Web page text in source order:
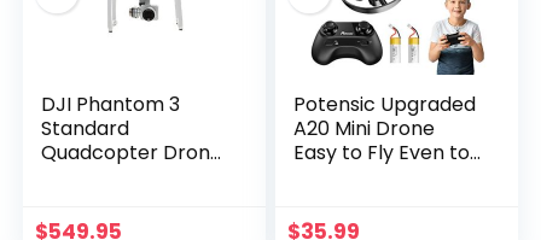
DJI Phantom 3
Standard
Quadcopter Drone
$549.95
Potensic Upgraded
A20 Mini Drone
Easy to Fly Even to
Quadcopter with
$35.99